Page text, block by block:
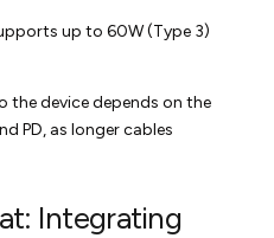
up to 60W (Type 3)
the device depends on the
PD, as longer cables
Integrating